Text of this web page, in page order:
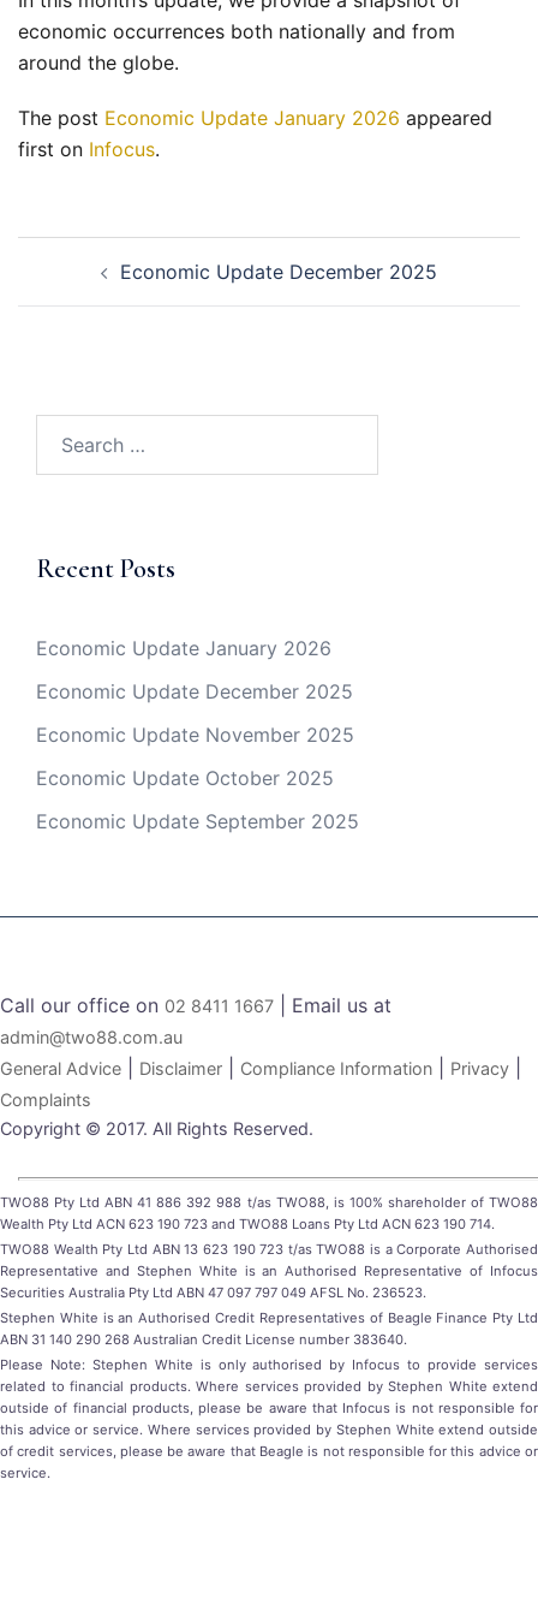
economic occurrences both nationally and from
around the globe.
The post Economic Update January 2026 appeared
first on Infocus.
navigationEconomic Update December 2025
Recent Posts
Economic Update January 2026
Economic Update December 2025
Economic Update November 2025
Economic Update October 2025
Economic Update September 2025
Call our office on 02 8411 1667 | Email us at
admin@two88.com.au
General Advice
Disclaimer Compliance Information Privacy
Complaints
Copyright © 2017. All Rights Reserved.
TWO88 Pty Ltd ABN 41 886 392 988 t/as TWO88, is 100% shareholder of TWO88
Wealth Pty Ltd ACN 623 190 723 and TWO88 Loans Pty Ltd ACN 623 190 714.
TWO88 Wealth Pty Ltd ABN 13 623 190 723 t/as TWO88 is a Corporate Authorised
Representative and Stephen White is an Authorised Representative of Infocus
Securities Australia Pty Ltd ABN 47 097 797 049 AFSL No. 236523.
Stephen White is an Authorised Credit Representatives of Beagle Finance Pty Ltd
ABN 31 140 290 268 Australian Credit License number 383640.
Please Note: Stephen White is only authorised by Infocus to provide services
related to financial products. Where services provided by Stephen White extend
outside of financial products, please be aware that Infocus is not responsible for
this advice or service. Where services provided by Stephen White extend outside
of credit services, please be aware that Beagle is not responsible for this advice or
service.